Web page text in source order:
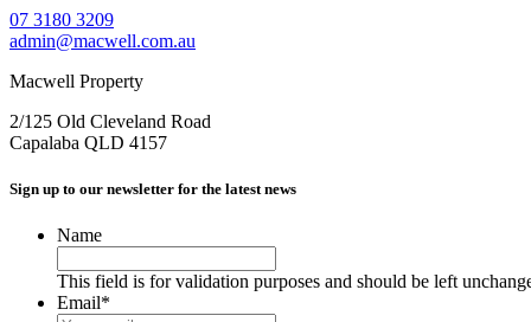
07 3180 3209
admin@macwell.com.au
Macwell Property
2/125 Old Cleveland Road
Capalaba QLD 4157
Sign up to our newsletter for the latest news
Name
This field is for validation purposes and should be left
Email*